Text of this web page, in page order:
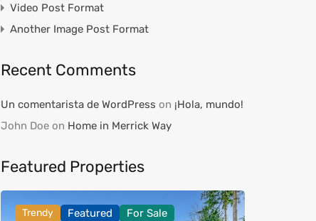
Video Post Format
Another Image Post Format
Recent Comments
Un comentarista de WordPress on ¡Hola, mundo!
John Doeon Home in Merrick Way
Featured Properties
Trendy Featured For Sale